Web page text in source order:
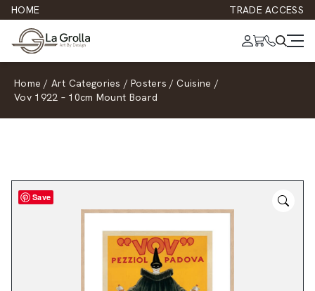
HOME TRADE ACCESS
Home / Art Categories / Posters / Cuisine /
Vov 1922 – 10cm Mount Board
Save